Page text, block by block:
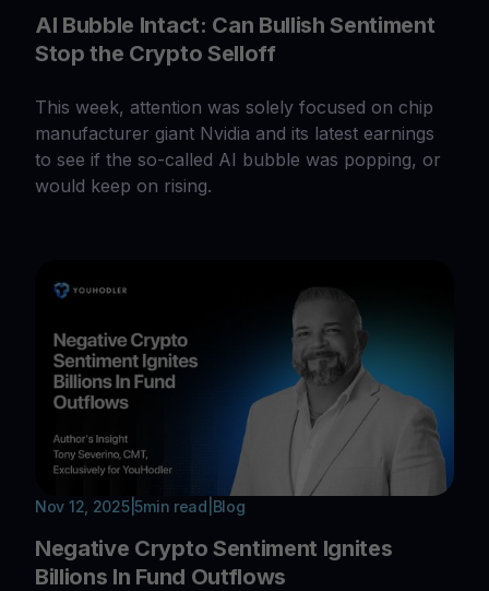
AI Bubble Intact: Can Bullish Sentiment
Stop the Crypto Selloff
This week, attention was solely focused on chip
manufacturer giant Nvidia and its latest earnings
to see if the so-called AI bubble was popping, or
would keep on rising.
Nov 12, 2025| 5min read Blog
Negative Crypto Sentiment Ignites
Billions In Fund Outflows